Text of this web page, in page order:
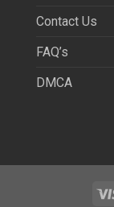
Contact Us
FAQ’s
DMCA